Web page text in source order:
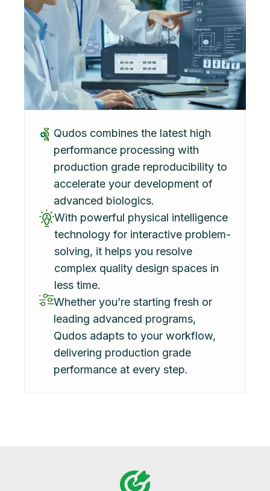
Qudos combines the latest high
performance processing with
production grade reproducibility to
accelerate your development of
advanced biologics.
With powerful physical intelligence
technology for interactive problem-
solving, it helps you resolve
complex quality design spaces in
less time.
Whether you’re starting fresh or
leading advanced programs,
Qudos adapts to your workflow,
delivering production grade
performance at every step.